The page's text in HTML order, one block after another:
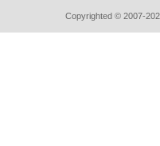
Copyrighted © 2007-